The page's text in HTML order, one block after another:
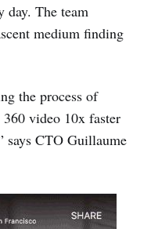
day. The team
medium finding
the process of
video 10x faster
says CTO Guillaume